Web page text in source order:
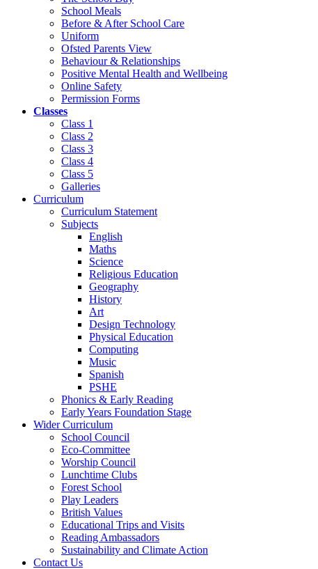
School Meals
Before & After School Care
Uniform
Ofsted Parents View
Behaviour & Relationships
Positive Mental Health and Wellbeing
Online Safety
Permission Forms
Classes
Class 1
Class 2
Class 3
Class 4
Class 5
Galleries
Curriculum
Curriculum Statement
Subjects
English
Maths
Science
Religious Education
Geography
History
Art
Design Technology
Physical Education
Computing
Music
Spanish
PSHE
Phonics & Early Reading
Early Years Foundation Stage
Wider Curriculum
School Council
Eco-Committee
Worship Council
Lunchtime Clubs
Forest School
Play Leaders
British Values
Educational Trips and Visits
Reading Ambassadors
Sustainability and Climate Action
Contact Us